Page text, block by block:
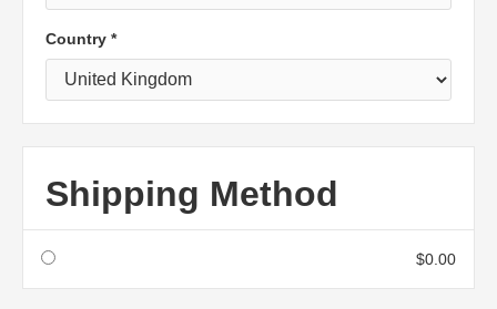
Country *
Shipping Method
$0.00